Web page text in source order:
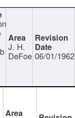
J. H.
DeFoe 06/01/1962